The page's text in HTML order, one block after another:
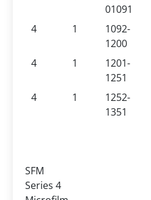
01091
4 1
1092-
1200
4 1
1201-
1251
4 1
1252-
1351
SFM
Series 4